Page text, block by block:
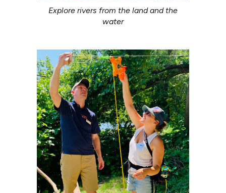
Explore rivers from the land and the
water